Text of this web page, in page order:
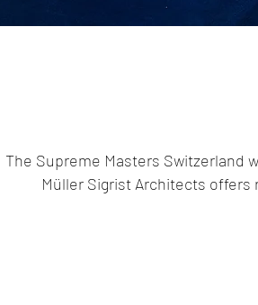
The Supreme Masters Switzerland
Müller Sigrist Architects